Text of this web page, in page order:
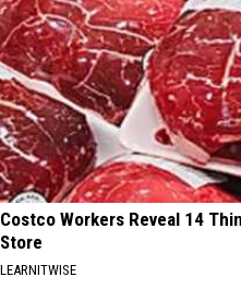
Costco Workers Reveal 14
Store
LEARNITWISE